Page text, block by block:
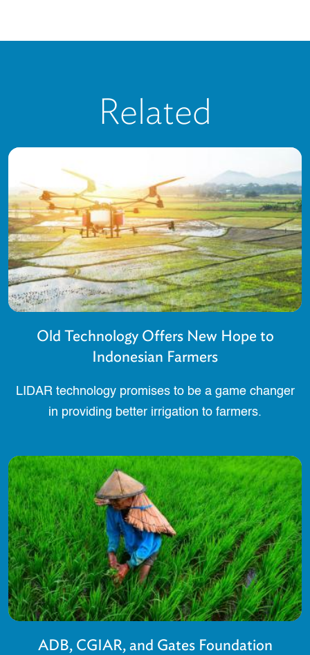
Related
Old Technology Offers New Hope to
Indonesian Farmers
LIDAR technology promises to be a game changer
in providing better irrigation to farmers.
ADB, CGIAR, and Gates Foundation